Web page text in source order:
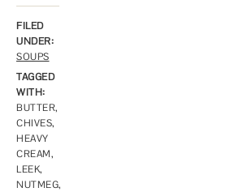
FILED
UNDER:
SOUPS
TAGGED
WITH:
BUTTER,
CHIVES,
HEAVY
CREAM,
LEEK,
NUTMEG,